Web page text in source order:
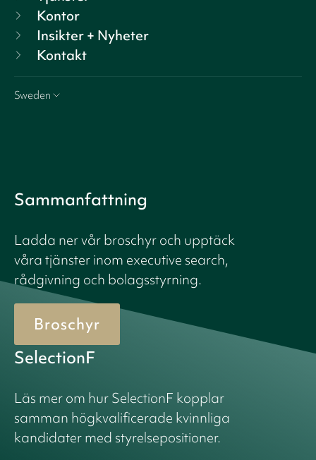
Kontor
Insikter + Nyheter
Kontakt
Sweden
Sammanfattning
Ladda ner vår broschyr och upptäck
våra tjänster inom executive search,
rådgivning och bolagsstyrning.
Broschyr
SelectionF
Läs mer om hur SelectionF kopplar
samman högkvalificerade kvinnliga
kandidater med styrelsepositioner.